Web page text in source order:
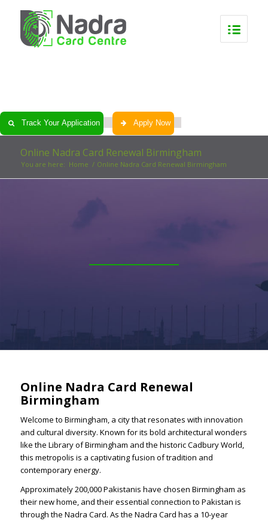
Track Your Application Apply Now
Online Nadra Card Renewal Birmingham
You are here: Home / Online Nadra Card Renewal Birmingham
Online Nadra Card Renewal
Birmingham
Welcome to Birmingham, a city that resonates with innovation
and cultural diversity. Known for its bold architectural wonders
like the Library of Birmingham and the historic Cadbury World,
this metropolis is a captivating fusion of tradition and
contemporary energy.
Approximately 200,000 Pakistanis have chosen Birmingham as
their new home, and their essential connection to Pakistan is
through the Nadra Card. As the Nadra Card has a 10-year